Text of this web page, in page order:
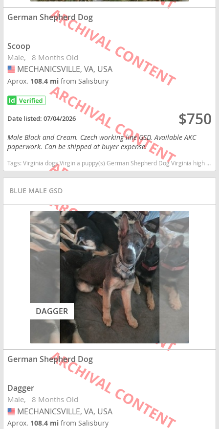
German Shepherd Dog
Scoop
Male 8 Months Old
USA
MECHANICSVILLE, VA, USA
Aprox. 108.4 mifrom Salisbury
Date listed:07/04/2026 $750
Male Black and Cream. Czech working line GSD. Available AKC
paperwork. Can be shipped at buyer expense.
Tags:Virginia dogs Virginia puppy(s) German Shepherd Dog Virginia high stamina dog breeds dog breed smartest dog breeds dog breed
BLUE MALE GSD
DAGGER
German Shepherd Dog
Dagger
Male 8 Months Old
USA
MECHANICSVILLE, VA, USA
Aprox. 108.4 mifrom Salisbury